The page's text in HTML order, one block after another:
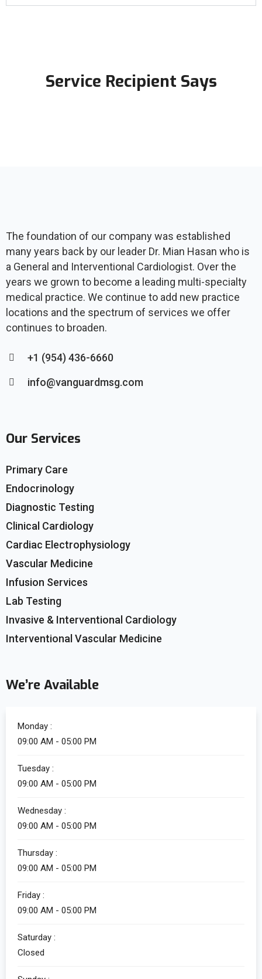
Service Recipient Says
The foundation of our company was established
many years back by our leader Dr. Mian Hasan who is
a General and Interventional Cardiologist. Over the
years we grown to become a leading multi-specialty
medical practice. We continue to add new practice
locations and the spectrum of services we offer
continues to broaden.
+1 (954) 436-6660
info@vanguardmsg.com
Our Services
Primary Care
Endocrinology
Diagnostic Testing
Clinical Cardiology
Cardiac Electrophysiology
Vascular Medicine
Infusion Services
Lab Testing
Invasive & Interventional Cardiology
Interventional Vascular Medicine
We’re Available
Monday :
09:00 AM - 05:00 PM
Tuesday :
09:00 AM - 05:00 PM
Wednesday :
09:00 AM - 05:00 PM
Thursday :
09:00 AM - 05:00 PM
Friday :
09:00 AM - 05:00 PM
Saturday :
Closed